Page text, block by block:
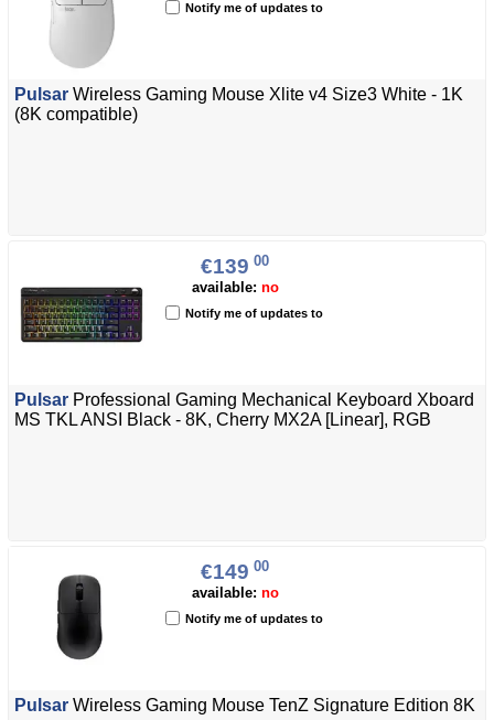
Notify me of updates to
Pulsar Wireless Gaming Mouse Xlite v4 Size3 White - 1K
(8K compatible)
€139 00
available: no
Notify me of updates to
Pulsar Professional Gaming Mechanical Keyboard Xboard
MS TKL ANSI Black - 8K, Cherry MX2A [Linear], RGB
€149 00
available: no
Notify me of updates to
Pulsar Wireless Gaming Mouse TenZ Signature Edition 8K